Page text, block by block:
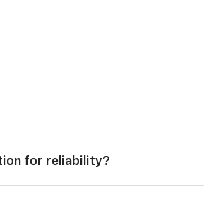
for reliability?